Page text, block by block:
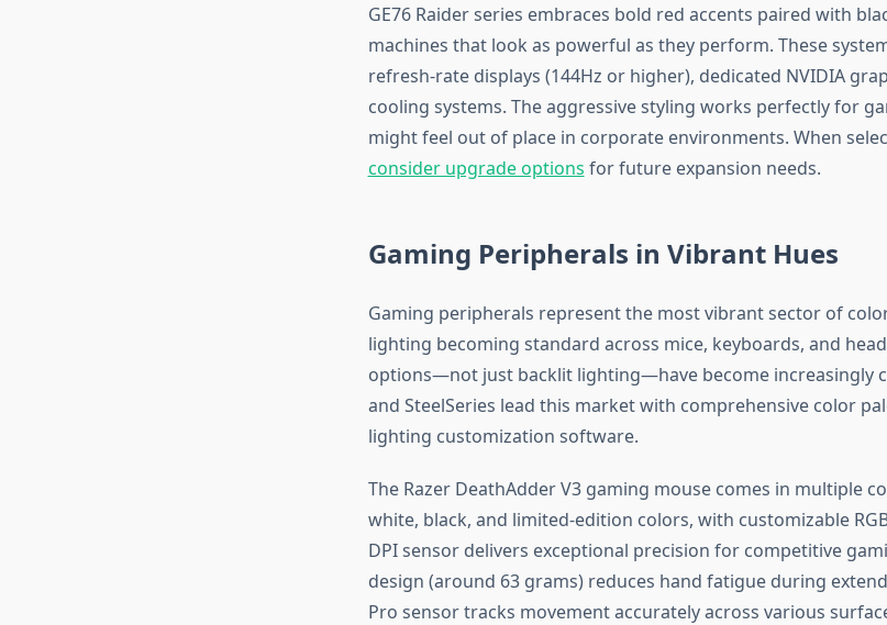
GE76 Raider series embraces bold red accents paired with
machines that look as powerful as they perform. These
refresh-rate displays (144Hz or higher), dedicated NVIDIA
cooling systems. The aggressive styling works perfectly for
might feel out of place in corporate environments. When
consider upgrade options for future expansion needs.
Gaming Peripherals in Vibrant Hues
Gaming peripherals represent the most vibrant sector of
lighting becoming standard across mice, keyboards, and
options—not just backlit lighting—have become increasingly
and SteelSeries lead this market with comprehensive color
lighting customization software.
The Razer DeathAdder V3 gaming mouse comes in multiple
white, black, and limited-edition colors, with customizable
DPI sensor delivers exceptional precision for competitive
design (around 63 grams) reduces hand fatigue during
Pro sensor tracks movement accurately across various